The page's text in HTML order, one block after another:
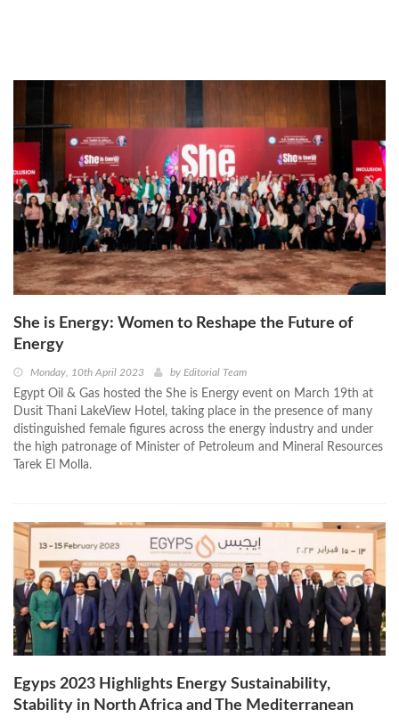
She is Energy: Women to Reshape the Future of
Energy
Monday, 10th April 2023 by Editorial Team
Egypt Oil & Gas hosted the She is Energy event on March 19th at
Dusit Thani LakeView Hotel, taking place in the presence of many
distinguished female figures across the energy industry and under
the high patronage of Minister of Petroleum and Mineral Resources
Tarek El Molla.
Egyps 2023 Highlights Energy Sustainability,
Stability in North Africa and The Mediterranean